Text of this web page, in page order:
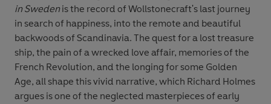
in Swedenis the record of Wollstonecraft's last journey
in search of happiness, into the remote and beautiful
backwoods of Scandinavia. The quest for a lost treasure
ship, the pain of a wrecked love affair, memories of the
French Revolution, and the longing for some Golden
Age, all shape this vivid narrative, which Richard Holmes
argues is one of the neglected masterpieces of early